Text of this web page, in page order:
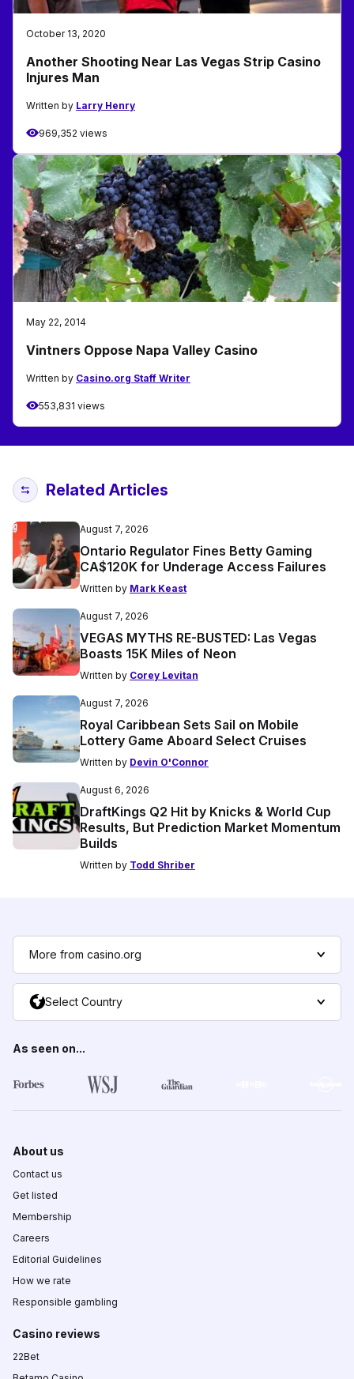
October 13, 2020
Another Shooting Near Las Vegas Strip Casino
Injures Man
Written by Larry Henry
969,352 views
May 22, 2014
Vintners Oppose Napa Valley Casino
Written by Casino.org Staff Writer
553,831 views
Related Articles
August 7, 2026
Ontario Regulator Fines Betty Gaming
CA$120K for Underage Access Failures
Written by Mark Keast
August 7, 2026
VEGAS MYTHS RE-BUSTED: Las Vegas
Boasts 15K Miles of Neon
Written by Corey Levitan
August 7, 2026
Royal Caribbean Sets Sail on Mobile
Lottery Game Aboard Select Cruises
Written by Devin O'Connor
August 6, 2026
DraftKings Q2 Hit by Knicks & World Cup
Results, But Prediction Market Momentum
Builds
Written by Todd Shriber
More from casino.org
Select Country
As seen on...
About us
Contact us
Get listed
Membership
Careers
Editorial Guidelines
How we rate
Responsible gambling
Casino reviews
22Bet